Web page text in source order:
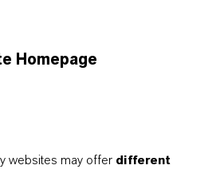
reasons why
Homepage
websites may offer different